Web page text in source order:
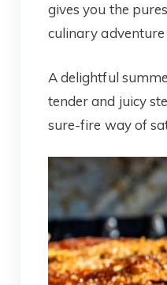
gives you the
culinary
A delightful
tender and juicy
sure-fire way of